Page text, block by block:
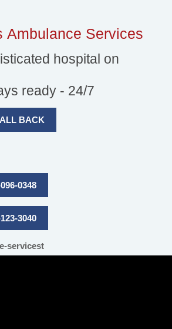
Ambulance Services
hospital on
ready - 24/7
BACK
0348
3040